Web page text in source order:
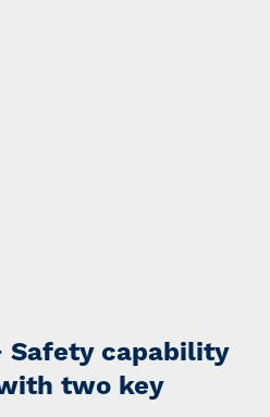
Safety capability
two key